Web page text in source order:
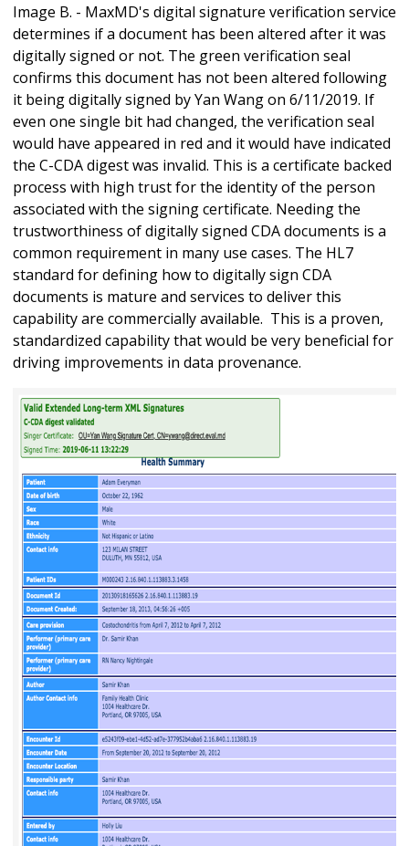
Image B. - MaxMD's digital signature verification service
determines if a document has been altered after it was
digitally signed or not. The green verification seal
confirms this document has not been altered following
it being digitally signed by Yan Wang on 6/11/2019. If
even one single bit had changed, the verification seal
would have appeared in red and it would have indicated
the C-CDA digest was invalid. This is a certificate backed
process with high trust for the identity of the person
associated with the signing certificate. Needing the
trustworthiness of digitally signed CDA documents is a
common requirement in many use cases. The HL7
standard for defining how to digitally sign CDA
documents is mature and services to deliver this
capability are commercially available. This is a proven,
standardized capability that would be very beneficial for
driving improvements in data provenance.